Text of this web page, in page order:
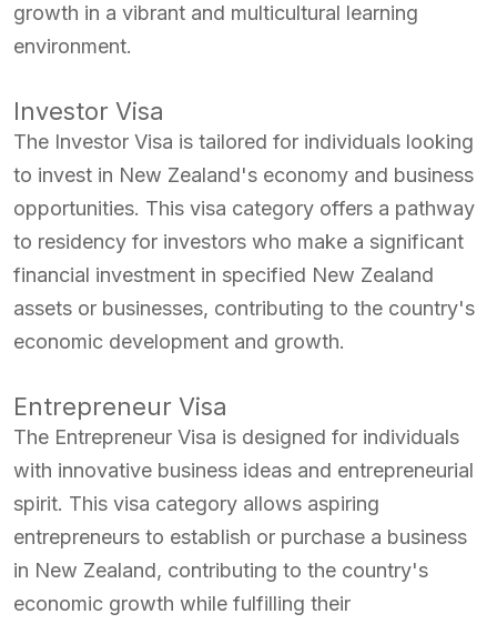
growth in a vibrant and multicultural learning
environment.
Investor Visa
The Investor Visa is tailored for individuals looking
to invest in New Zealand's economy and business
opportunities. This visa category offers a pathway
to residency for investors who make a significant
financial investment in specified New Zealand
assets or businesses, contributing to the country's
economic development and growth.
Entrepreneur Visa
The Entrepreneur Visa is designed for individuals
with innovative business ideas and entrepreneurial
spirit. This visa category allows aspiring
entrepreneurs to establish or purchase a business
in New Zealand, contributing to the country's
economic growth while fulfilling their